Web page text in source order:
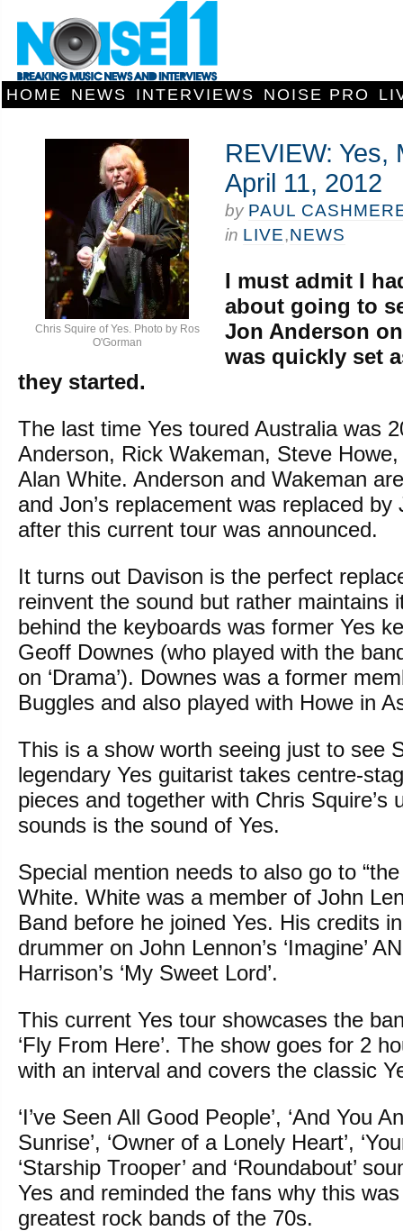
HOME NEWS INTERVIEWS NOISE PRO
Chris Squire of Yes. Photo by Ros
O'Gorman
REVIEW: Yes,
April 11, 2012
by PAUL
in LIVE,NEWS
I must admit I
about going to
Jon Anderson
was quickly set
they started.
The last time Yes toured Australia was
Anderson, Rick Wakeman, Steve
Alan White. Anderson and Wakeman
and Jon’s replacement was replaced by
after this current tour was announced.
It turns out Davison is the perfect
reinvent the sound but rather maintains
behind the keyboards was former Yes
Geoff Downes (who played with the
on ‘Drama’). Downes was a former
Buggles and also played with Howe in
This is a show worth seeing just to see
legendary Yes guitarist takes centre-
pieces and together with Chris Squire’s
sounds is the sound of Yes.
Special mention needs to also go to
White. White was a member of John
Band before he joined Yes. His credits
drummer on John Lennon’s ‘Imagine’
Harrison’s ‘My Sweet Lord’.
This current Yes tour showcases the
‘Fly From Here’. The show goes for 2
with an interval and covers the classic
‘I’ve Seen All Good People’, ‘And You
Sunrise’, ‘Owner of a Lonely Heart’,
‘Starship Trooper’ and ‘Roundabout’
Yes and reminded the fans why this
greatest rock bands of the 70s.